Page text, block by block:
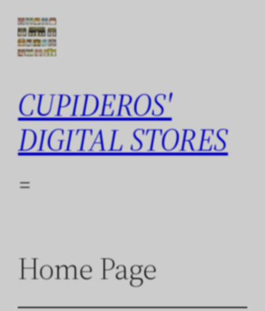
content
CUPIDEROS'
DIGITAL STORES
Home Page